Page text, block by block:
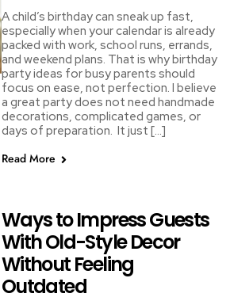
A child’s birthday can sneak up fast,
especially when your calendar is already
packed with work, school runs, errands,
and weekend plans. That is why birthday
party ideas for busy parents should
focus on ease, not perfection. I believe
a great party does not need handmade
decorations, complicated games, or
days of preparation. It just […]
Read More
Ways to Impress Guests
With Old-Style Decor
Without Feeling
Outdated